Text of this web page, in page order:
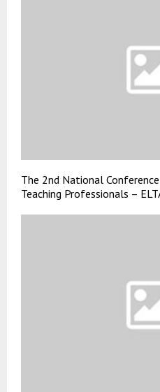
The 2nd National
Teaching Professionals –